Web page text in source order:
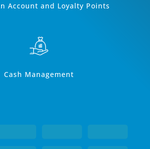
Account and Loyalty Points
Cash Management